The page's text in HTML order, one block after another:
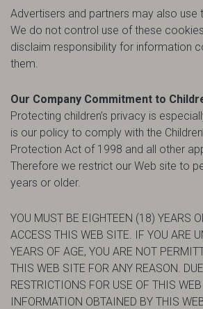
Advertisers and partners may also use
We do not control use of these
disclaim responsibility for information
them.
Our Company Commitment to
Protecting children’s privacy is
is our policy to comply with the
Protection Act of 1998 and all other
Therefore we restrict our Web site to
years or older.
YOU MUST BE EIGHTEEN (18) YEARS
ACCESS THIS WEB SITE. IF YOU ARE
YEARS OF AGE, YOU ARE NOT
THIS WEB SITE FOR ANY REASON.
RESTRICTIONS FOR USE OF THIS
INFORMATION OBTAINED BY THIS